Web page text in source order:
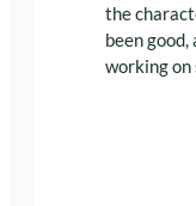
the
been
working on